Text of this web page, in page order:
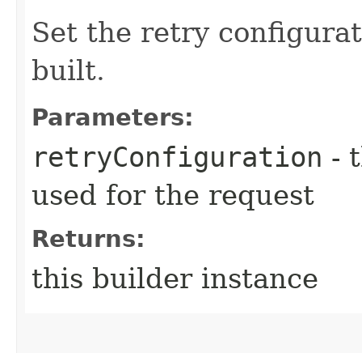
Set the retry
built.
Parameters:
retryConfiguration -
used for the request
Returns:
this builder instance